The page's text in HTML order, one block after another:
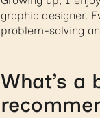
graphic designer.
problem-solving
What’s